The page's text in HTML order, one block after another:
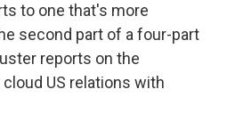
to one that's more
second part of a four-part
reports on the
US relations with